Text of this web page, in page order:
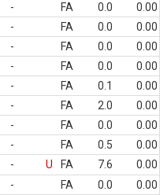
- FA 0.0
0.00
- FA 0.0
0.00
- FA 0.0
0.00
- FA 0.0
0.00
- FA 0.1
0.00
- FA 2.0
0.00
- FA 0.0
0.00
- FA 0.5
0.00
- U FA 7.6
0.00
- FA 0.0
0.00